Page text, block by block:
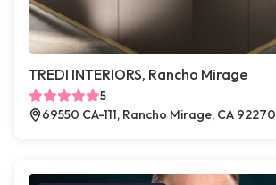
TREDI INTERIORS, Rancho Mirage
5
69550 CA-111, Rancho Mirage, CA 92270